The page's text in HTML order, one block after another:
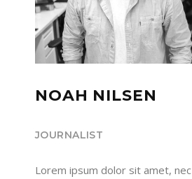
NOAH NILSEN
JOURNALIST
Lorem ipsum dolor sit amet, nec